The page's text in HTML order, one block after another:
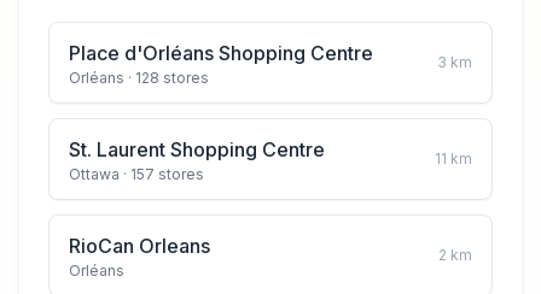
Place d'Orléans Shopping Centre
Orléans · 128 stores
3 km
St. Laurent Shopping Centre
Ottawa · 157 stores
11 km
RioCan Orleans
Orléans
2 km